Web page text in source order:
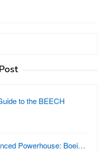
to the BEECH
Powerhouse: Boei…